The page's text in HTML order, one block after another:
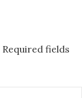
Required fields